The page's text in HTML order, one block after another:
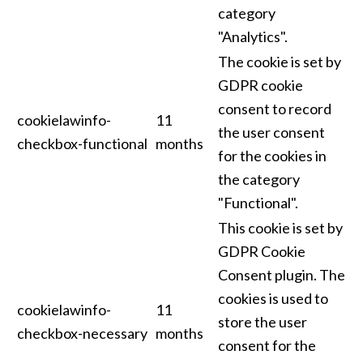
category
"Analytics".
cookielawinfo-
checkbox-functional
11
months
The cookie is set by
GDPR cookie
consent to record
the user consent
for the cookies in
the category
"Functional".
cookielawinfo-
checkbox-necessary
11
months
This cookie is set by
GDPR Cookie
Consent plugin. The
cookies is used to
store the user
consent for the